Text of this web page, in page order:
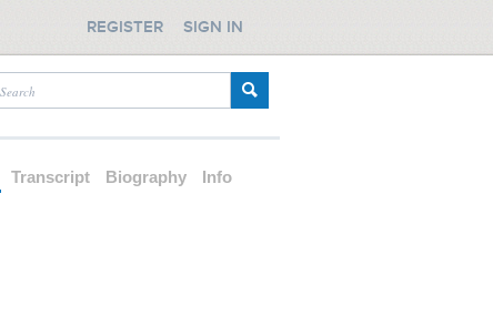
REGISTER SIGN IN
Transcript Biography Info